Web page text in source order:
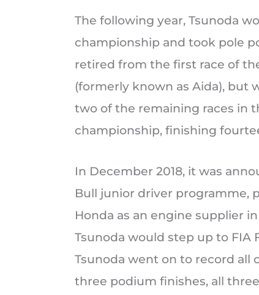
The following year, Tsunoda
championship and took pole
retired from the first race of
(formerly known as Aida), but
two of the remaining races in
championship, finishing
In December 2018, it was
Bull junior driver programme,
Honda as an engine supplier
Tsunoda would step up to FIA
Tsunoda went on to record all
three podium finishes, all